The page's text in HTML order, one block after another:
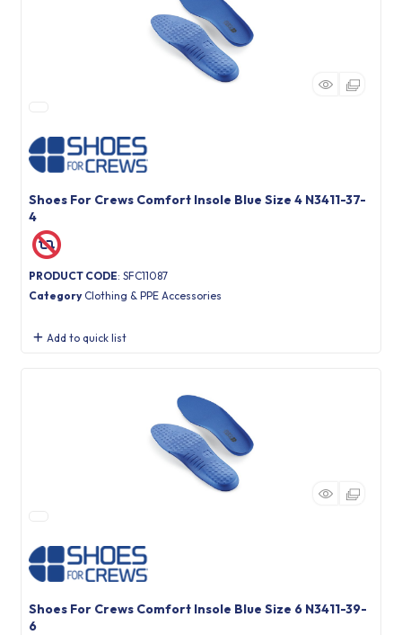
Shoes For Crews Comfort Insole Blue Size 4 N3411-37-
4
PRODUCT CODE: SFC11087
Category Clothing & PPE Accessories
Add to quick list
Shoes For Crews Comfort Insole Blue Size 6 N3411-39-
6